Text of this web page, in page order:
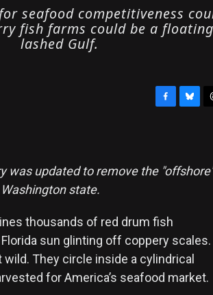
b
o
s
k
a
d
seafood competitiveness
fish farms could be a
lashed Gulf.
was updated to remove the
state.
thousands of red drum fish
sun glinting off coppery scales.
They circle inside a cylindrical
for America’s seafood market.